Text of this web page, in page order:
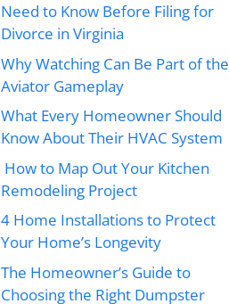
Need to Know Before Filing for
Divorce in Virginia
Why Watching Can Be Part of the
Aviator Gameplay
What Every Homeowner Should
Know About Their HVAC System
How to Map Out Your Kitchen
Remodeling Project
4 Home Installations to Protect
Your Home’s Longevity
The Homeowner’s Guide to
Choosing the Right Dumpster